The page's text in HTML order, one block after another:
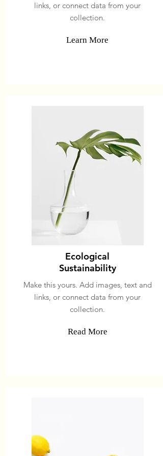
links, or connect data from your
collection.
Learn More
Ecological
Sustainability
Make this yours. Add images, text and
links, or connect data from your
collection.
Read More